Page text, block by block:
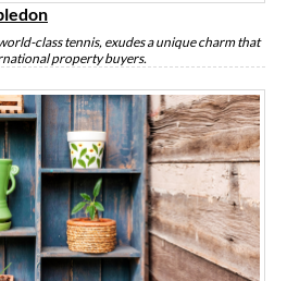
class tennis, exudes a unique charm that
property buyers.